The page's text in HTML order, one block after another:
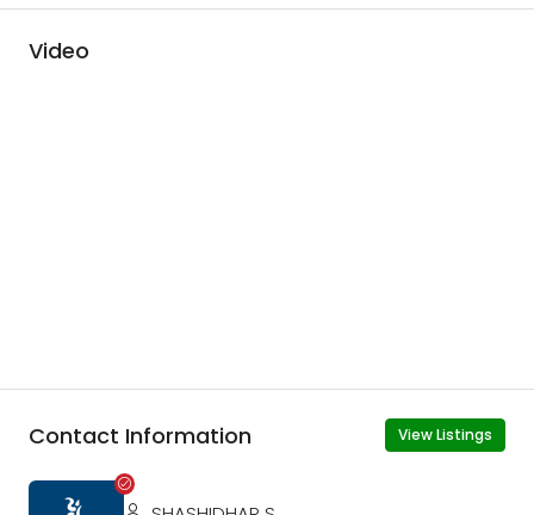
Video
Contact Information View Listings